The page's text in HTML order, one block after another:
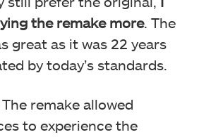
the remake more. The
great as it was 22 years
by today’s standards.
The remake allowed
to experience the